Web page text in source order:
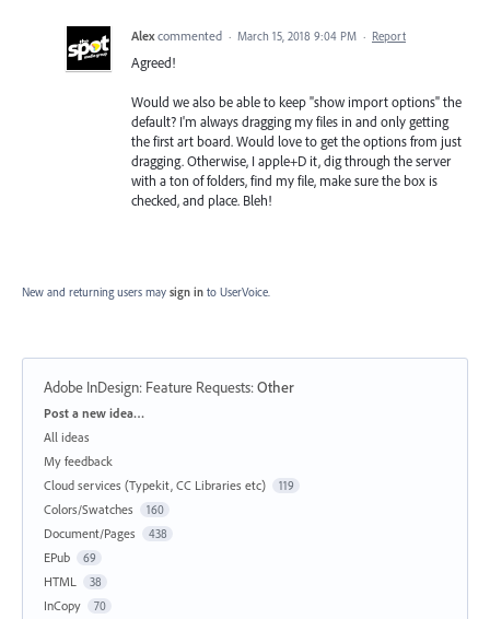
Alex commented · March 15, 2018 9:04 PM · Report
Agreed!
Would we also be able to keep "show import options" the
default? I'm always dragging my files in and only getting
the first art board. Would love to get the options from just
dragging. Otherwise, I apple+D it, dig through the server
with a ton of folders, find my file, make sure the box is
checked, and place. Bleh!
New and returning users may sign in to UserVoice.
Adobe InDesign: Feature Requests:Other
Categories
Post a new idea…
All ideas
My feedback
Cloud services (Typekit, CC Libraries etc)
119
Colors/Swatches 160
Document/Pages 438
EPub 69
HTML 38
InCopy 70